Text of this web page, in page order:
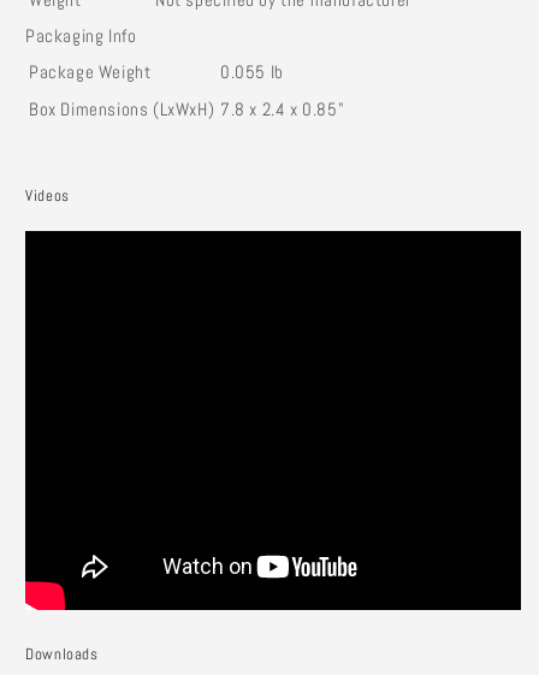
Packaging Info
Package Weight
0.055 lb
Box Dimensions (LxWxH) 7.8 x 2.4 x 0.85"
Videos
Downloads